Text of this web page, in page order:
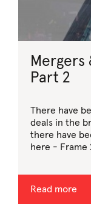
Mergers
Part 2
There have
deals in the
there have
here - Frame
Read more